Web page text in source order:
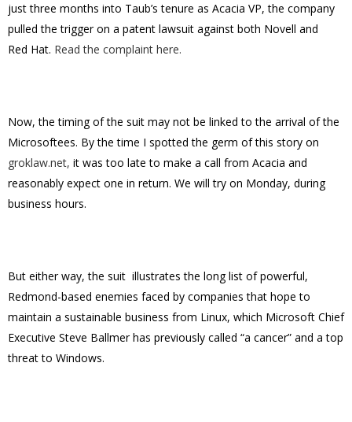
just three months into Taub’s tenure as Acacia VP, the company
pulled the trigger on a patent lawsuit against both Novell and
Red Hat. Read the complaint here.
Now, the timing of the suit may not be linked to the arrival of the
Microsoftees. By the time I spotted the germ of this story on
groklaw.net, it was too late to make a call from Acacia and
reasonably expect one in return. We will try on Monday, during
business hours.
But either way, the suit illustrates the long list of powerful,
Redmond-based enemies faced by companies that hope to
maintain a sustainable business from Linux, which Microsoft Chief
Executive Steve Ballmer has previously called “a cancer” and a top
threat to Windows.